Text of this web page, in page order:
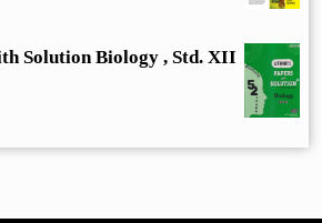
Solution Biology , Std. XII